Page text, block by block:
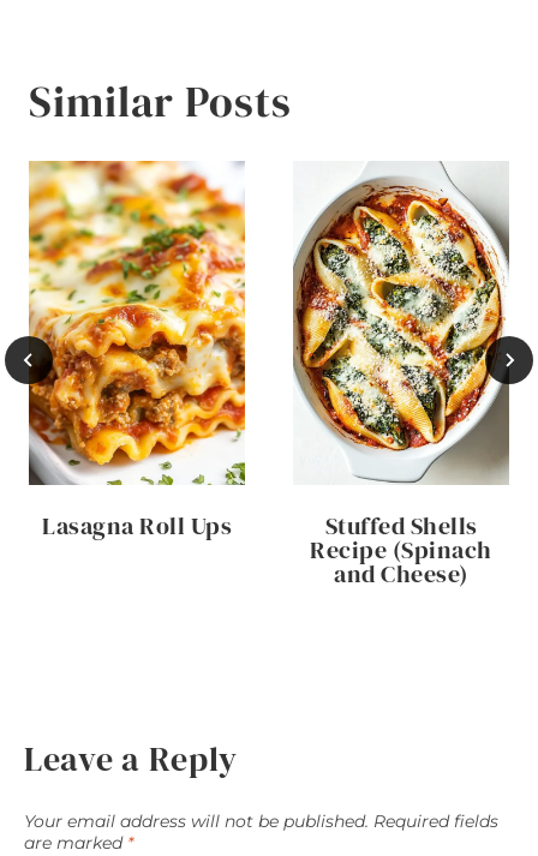
Similar Posts
Lasagna Roll Ups Stuffed Shells
Recipe (Spinach
and Cheese)
Leave a Reply
Your email address will not be published. Required fields
are marked *